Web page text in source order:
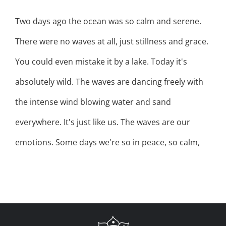
Two days ago the ocean was so calm and serene.
There were no waves at all, just stillness and grace.
You could even mistake it by a lake. Today it's
absolutely wild. The waves are dancing freely with
the intense wind blowing water and sand
everywhere. It's just like us. The waves are our
emotions. Some days we're so in peace, so calm,